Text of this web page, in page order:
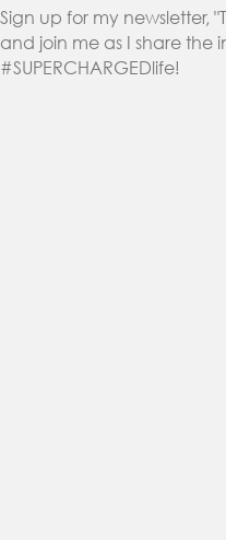
Sign up for my newsletter,
and join me as I share the
#SUPERCHARGEDlife!